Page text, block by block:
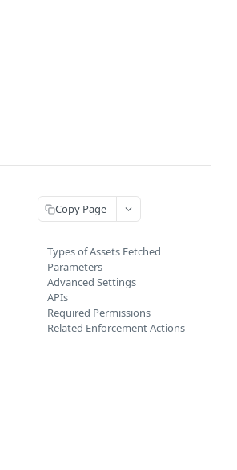
Copy Page
Types of Assets Fetched
Parameters
Advanced Settings
APIs
Required Permissions
Related Enforcement Actions